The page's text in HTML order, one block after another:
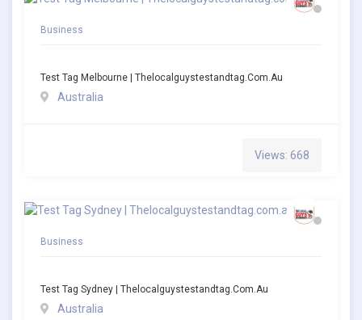
Business
Test Tag Melbourne | Thelocalguystestandtag.com.au
Australia
Views: 668
Business
Test Tag Sydney | Thelocalguystestandtag.com.au
Australia